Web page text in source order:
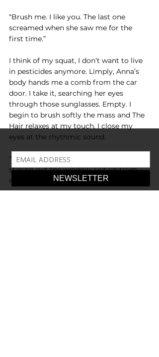
“Brush me. I like you. The last one
screamed when she saw me for the
first time.”
I think of my squat, I don’t want to live
in pesticides anymore. Limply, Anna’s
body hands me a comb from the car
door. I take it, searching her eyes
through those sunglasses. Empty. I
begin to brush softly the mass and The
Hair relaxes at my touch. I close my
eyes at the rhythmic sound.
“Get out.” I open my eyes to see Anna
staring out the window. I sit up from
my slumped position.